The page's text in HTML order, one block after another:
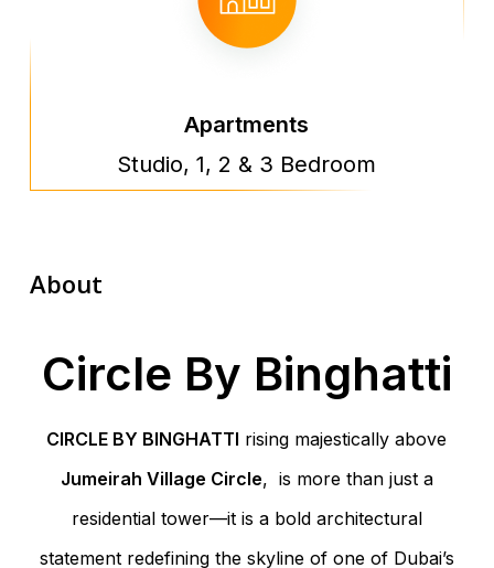
Apartments
Studio, 1, 2 & 3 Bedroom
About
Circle By Binghatti
CIRCLE BY BINGHATTI rising majestically above
Jumeirah Village Circle, is more than just a
residential tower—it is a bold architectural
statement redefining the skyline of one of Dubai’s